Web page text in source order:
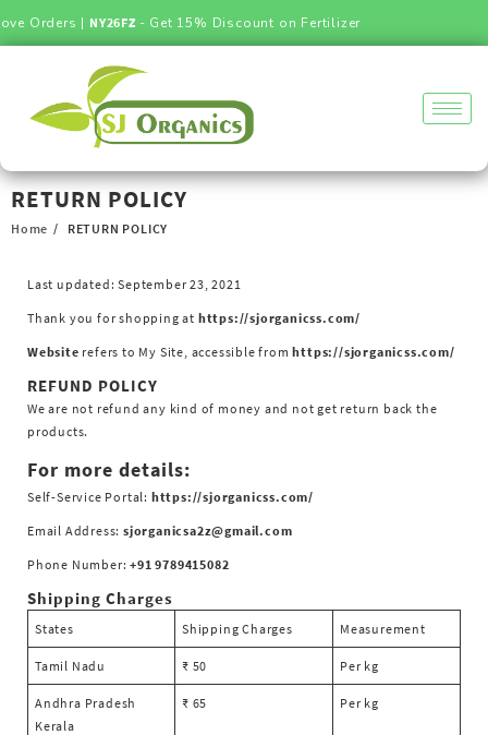
Orders | NY26FZ- Get 15% Discount on Fertilizer
RETURN POLICY
Home RETURN POLICY
Last updated: September 23, 2021
Thank you for shopping at https://sjorganicss.com/
Website refers to My Site, accessible fromhttps://sjorganicss.com/
REFUND POLICY
We are not refund any kind of money and not get return back the
products.
For more details:
Self-Service Portal: https://sjorganicss.com/
Email Address: sjorganicsa2z@gmail.com
Phone Number:+91 9789415082
Shipping Charges
States Shipping Charges Measurement
Tamil Nadu ₹ 50 Per kg
Andhra Pradesh
Kerala
₹ 65 Per kg